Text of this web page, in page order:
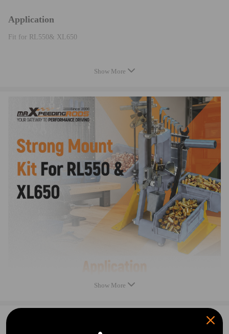
Application
Fit for RL550& XL650
Notice：
All modifications must be installed by licensed mechanics and in
compliance with your local modification regulations
Show More
Show More